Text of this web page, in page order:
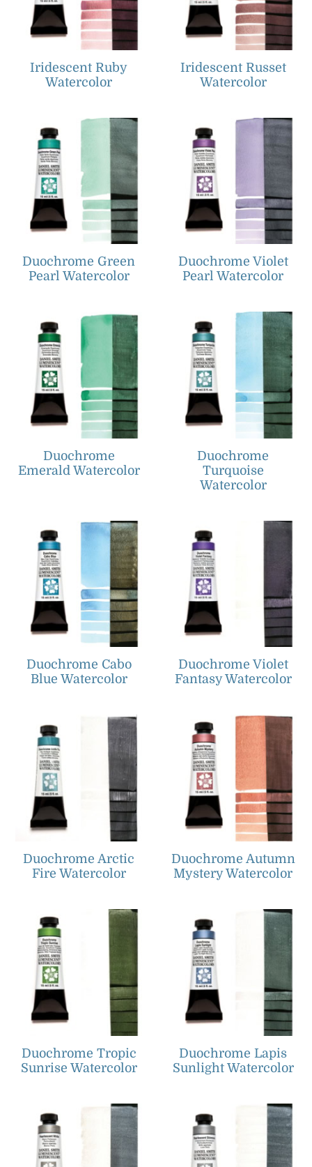
Iridescent Ruby
Watercolor
Iridescent Russet
Watercolor
Duochrome Green
Pearl Watercolor
Duochrome Violet
Pearl Watercolor
Duochrome
Emerald Watercolor
Duochrome
Turquoise
Watercolor
Duochrome Cabo
Blue Watercolor
Duochrome Violet
Fantasy Watercolor
Duochrome Arctic
Fire Watercolor
Duochrome Autumn
Mystery Watercolor
Duochrome Tropic
Sunrise Watercolor
Duochrome Lapis
Sunlight Watercolor